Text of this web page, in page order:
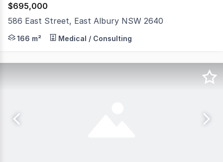
$695,000
586 East Street, East Albury NSW 2640
DA Approved Medical Rooms Sitting directly opposite
166 m² Medical / Consulting